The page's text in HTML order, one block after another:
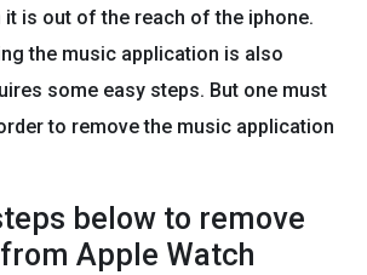
it is out of the reach of the iphone.
the music application is also
some easy steps. But one must
to remove the music application
below to remove
Apple Watch